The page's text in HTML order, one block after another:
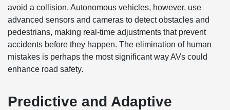
avoid a collision. Autonomous vehicles, however, use
advanced sensors and cameras to detect obstacles and
pedestrians, making real-time adjustments that prevent
accidents before they happen. The elimination of human
mistakes is perhaps the most significant way AVs could
enhance road safety.
Predictive and Adaptive